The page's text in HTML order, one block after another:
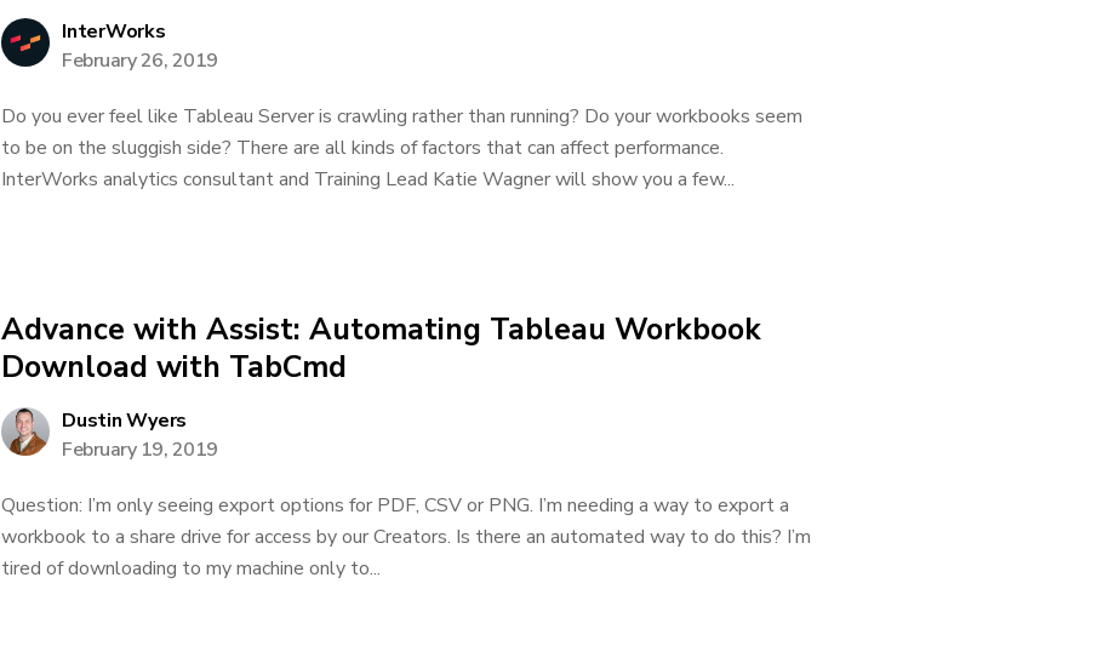
InterWorks
February 26, 2019
Do you ever feel like Tableau Server is crawling rather than running? Do your workbooks seem
to be on the sluggish side? There are all kinds of factors that can affect performance.
InterWorks analytics consultant and Training Lead Katie Wagner will show you a few...
Advance with Assist: Automating Tableau Workbook
Download with TabCmd
Dustin Wyers
February 19, 2019
Question: I’m only seeing export options for PDF, CSV or PNG. I’m needing a way to export a
workbook to a share drive for access by our Creators. Is there an automated way to do this? I’m
tired of downloading to my machine only to...